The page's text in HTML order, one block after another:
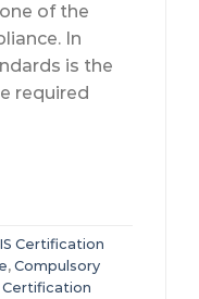
of the
In
is the
required
Certification
, Compulsory
Certification